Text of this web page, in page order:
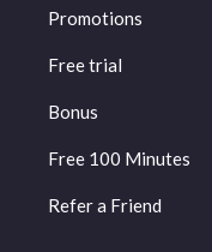
Promotions
Free trial
Bonus
Free 100 Minutes
Refer a Friend